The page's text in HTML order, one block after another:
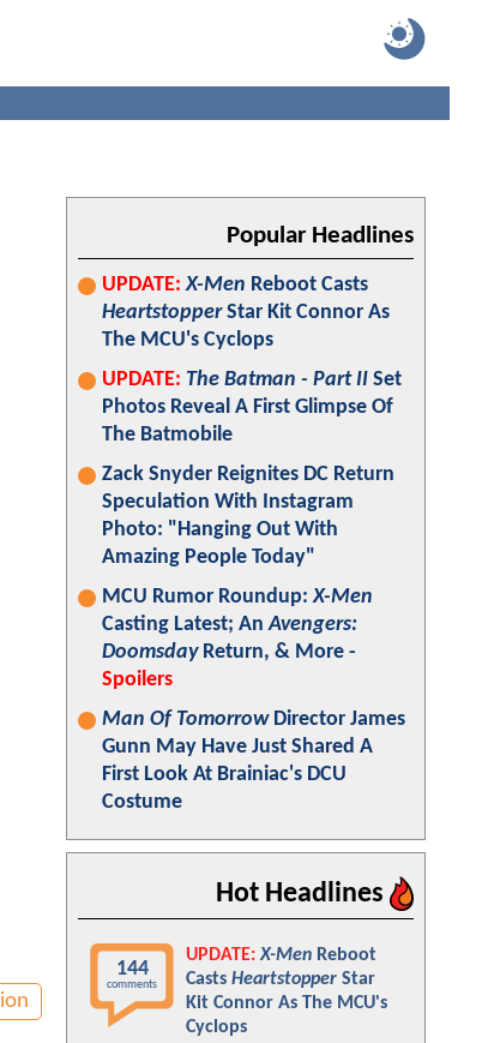
Popular Headlines
UPDATE: X-Men Reboot Casts
HeartstopperStar Kit Connor As
The MCU's Cyclops
UPDATE: The Batman - Part II Set
Photos Reveal A First Glimpse Of
The Batmobile
Zack Snyder Reignites DC Return
Speculation With Instagram
Photo: "Hanging Out With
Amazing People Today"
MCU Rumor Roundup:X-Men
Casting Latest; AnAvengers:
DoomsdayReturn, & More -
Spoilers
Man Of TomorrowDirector James
Gunn May Have Just Shared A
First Look At Brainiac's DCU
Costume
Hot Headlines
144
comments
UPDATE: X-Men Reboot
Casts Heartstopper Star
Kit Connor As The MCU's
Cyclops